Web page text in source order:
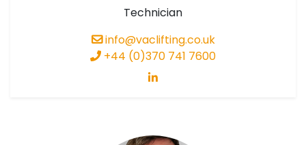
Technician
info@vaclifting.co.uk
+44 (0)370 741 7600